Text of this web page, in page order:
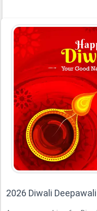
2026 Diwali